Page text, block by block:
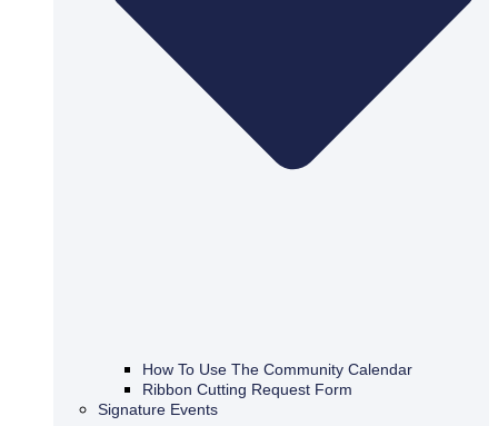
How To Use The Community Calendar
Ribbon Cutting Request Form
Signature Events